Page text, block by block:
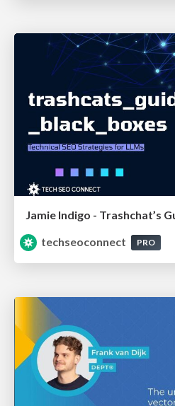
techseoconnect
PRO